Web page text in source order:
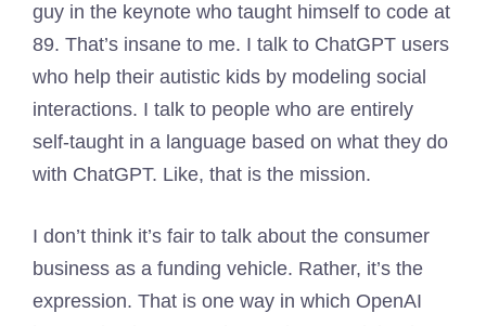
guy in the keynote who taught himself to code at
89. That’s insane to me. I talk to ChatGPT users
who help their autistic kids by modeling social
interactions. I talk to people who are entirely
self-taught in a language based on what they do
with ChatGPT. Like, that is the mission.
I don’t think it’s fair to talk about the consumer
business as a funding vehicle. Rather, it’s the
expression. That is one way in which OpenAI